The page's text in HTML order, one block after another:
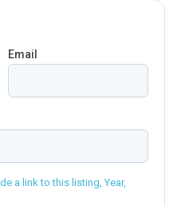
Email
a link to this listing, Year,